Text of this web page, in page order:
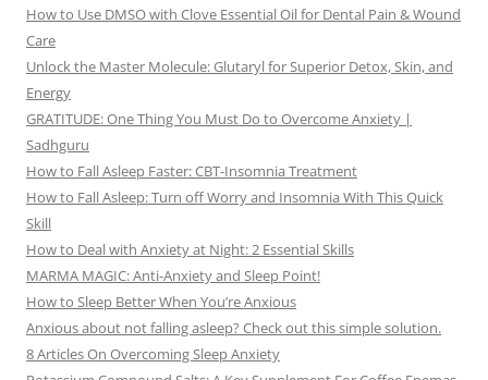
How to Use DMSO with Clove Essential Oil for Dental Pain & Wound
Care
Unlock the Master Molecule: Glutaryl for Superior Detox, Skin, and
Energy
GRATITUDE: One Thing You Must Do to Overcome Anxiety |
Sadhguru
How to Fall Asleep Faster: CBT-Insomnia Treatment
How to Fall Asleep: Turn off Worry and Insomnia With This Quick
Skill
How to Deal with Anxiety at Night: 2 Essential Skills
MARMA MAGIC: Anti-Anxiety and Sleep Point!
How to Sleep Better When You’re Anxious
Anxious about not falling asleep? Check out this simple solution.
8 Articles On Overcoming Sleep Anxiety